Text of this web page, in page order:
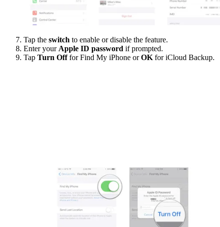
Tap the switch to enable or disable the feature.
Enter your Apple ID password if prompted.
Tap Turn Offfor Find My iPhone orOK for iCloud Backup.